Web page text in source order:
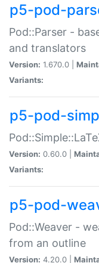
p5-pod-
Pod::Parser -
and translators
Version: 1.670.0 |
Variants:
p5-pod-
Version: 0.60.0 |
Variants:
p5-pod-
Pod::Weaver -
from an outline
Version: 4.20.0 |